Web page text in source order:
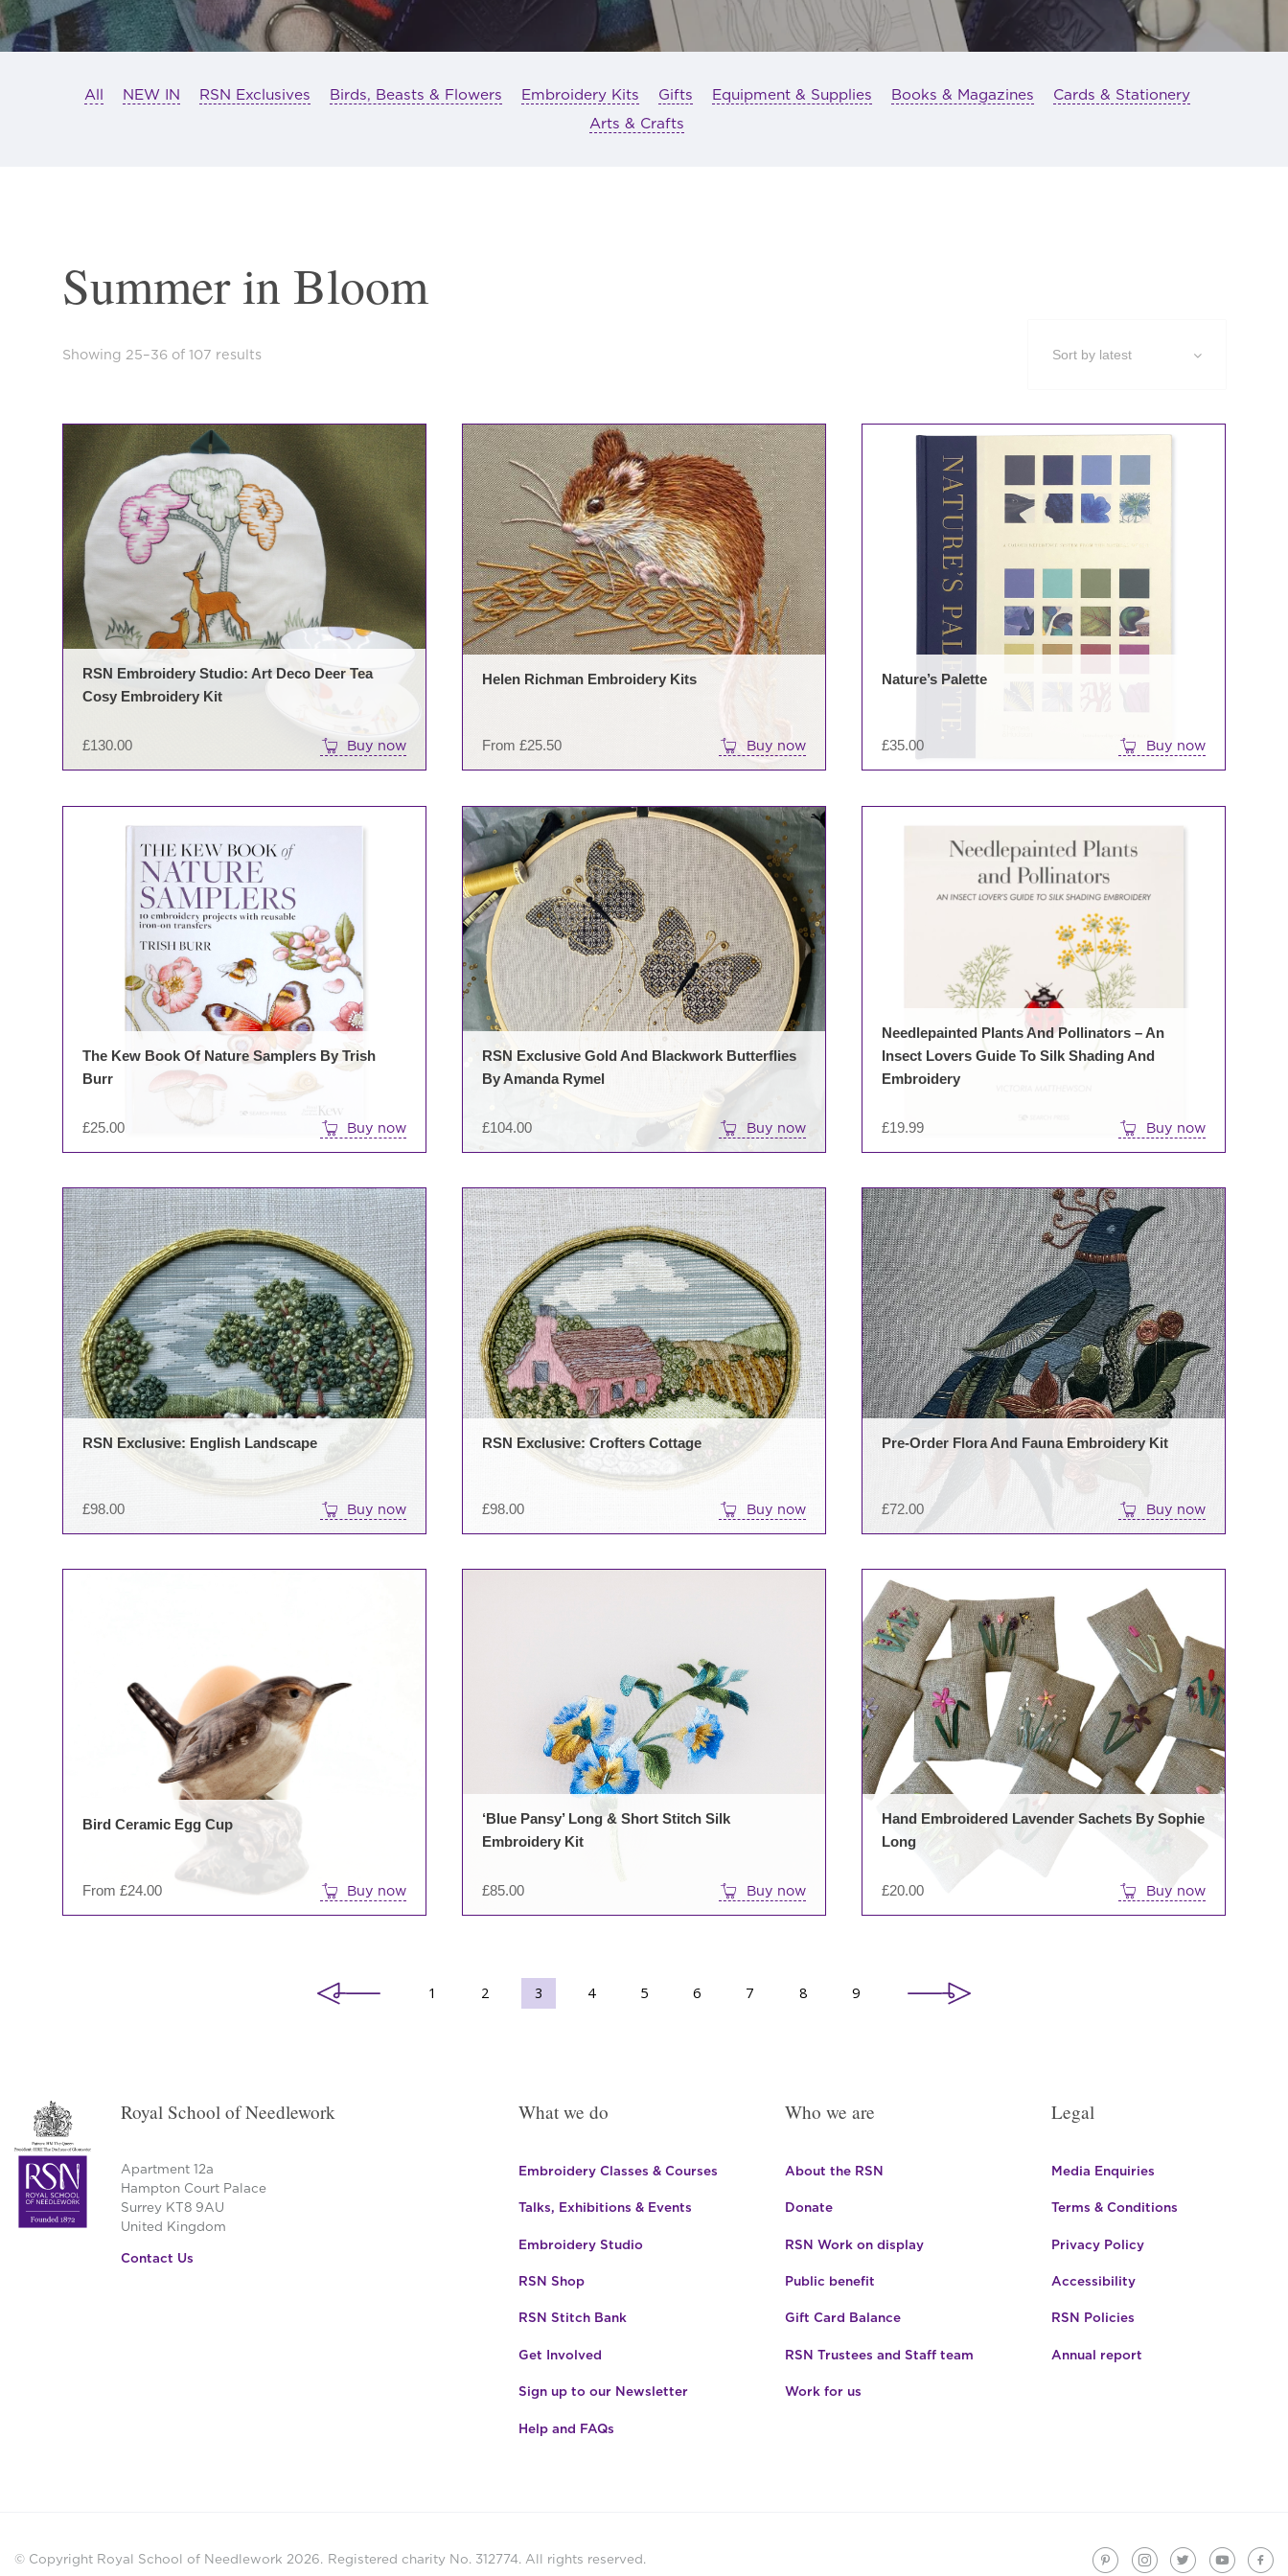
All NEW IN RSN Exclusives Birds, Beasts & Flowers Embroidery Kits Gifts Equipment & Supplies Books & Magazines
Cards & Stationery
Arts & Crafts
Summer in Bloom
Showing 25–36 of 107 resultsSorted
£130.00
RSN Embroidery Studio: Art Deco Deer Tea
Cosy Embroidery Kit
Buy now From £25.50
Helen Richman Embroidery Kits
Buy now
This
product
has
multiple
variants.
The
options
may
chosen
£35.00
Nature’s Palette
Buy now
£25.00
The Kew Book Of Nature Samplers By Trish
Burr
Buy now £104.00
RSN Exclusive Gold And Blackwork Butterflies
By Amanda Rymel
Buy now £19.99
Needlepainted Plants And Pollinators – An
Insect Lovers Guide To Silk Shading And
Embroidery
Buy now
£98.00
RSN Exclusive: English Landscape
Buy now £98.00
RSN Exclusive: Crofters Cottage
Buy now £72.00
Pre-Order Flora And Fauna Embroidery Kit
Buy now
From £24.00
Bird Ceramic Egg Cup
Buy now £85.00
‘Blue Pansy’ Long & Short Stitch Silk
Embroidery Kit
Buy now £20.00
Hand Embroidered Lavender Sachets By Sophie
Long
Buy now
1 2 3 4 5 6 7 8 9
Royal School of Needlework
Apartment 12a
Hampton Court Palace
Surrey KT8 9AU
United Kingdom
Contact Us
What we do
Embroidery Classes & Courses
Talks, Exhibitions & Events
Embroidery Studio
RSN Shop
RSN Stitch Bank
Get Involved
Sign up to our Newsletter
Help and FAQs
Who we are
About the RSN
Donate
RSN Work on display
Public benefit
Gift Card Balance
RSN Trustees and Staff team
Work for us
Legal
Media Enquiries
Terms & Conditions
Privacy Policy
Accessibility
RSN Policies
Annual report
© Copyright Royal School of Needlework 2026. Registered charity No. 312774. All rights reserved.